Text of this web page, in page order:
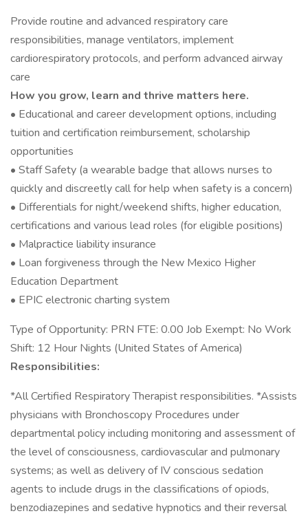
Provide routine and advanced respiratory care
responsibilities, manage ventilators, implement
cardiorespiratory protocols, and perform advanced airway
care
How you grow, learn and thrive matters here.
• Educational and career development options, including
tuition and certification reimbursement, scholarship
opportunities
• Staff Safety (a wearable badge that allows nurses to
quickly and discreetly call for help when safety is a concern)
• Differentials for night/weekend shifts, higher education,
certifications and various lead roles (for eligible positions)
• Malpractice liability insurance
• Loan forgiveness through the New Mexico Higher
Education Department
• EPIC electronic charting system
Type of Opportunity: PRN FTE: 0.00 Job Exempt: No Work
Shift: 12 Hour Nights (United States of America)
Responsibilities:
*All Certified Respiratory Therapist responsibilities. *Assists
physicians with Bronchoscopy Procedures under
departmental policy including monitoring and assessment of
the level of consciousness, cardiovascular and pulmonary
systems; as well as delivery of IV conscious sedation
agents to include drugs in the classifications of opiods,
benzodiazepines and sedative hypnotics and their reversal